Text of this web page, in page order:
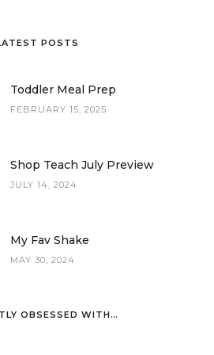
POSTS
Toddler Meal Prep
FEBRUARY 15, 2025
Shop Teach July Preview
JULY 14, 2024
My Fav Shake
MAY 30, 2024
OBSESSED WITH…